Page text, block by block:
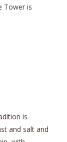
Tower is
is
and salt and